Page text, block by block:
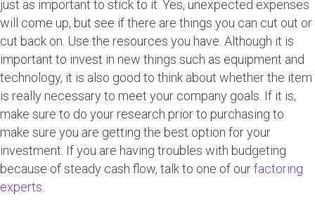
just as important to stick to it. Yes, unexpected expenses
will come up, but see if there are things you can cut out or
cut back on. Use the resources you have. Although it is
important to invest in new things such as equipment and
technology, it is also good to think about whether the item
is really necessary to meet your company goals. If it is,
make sure to do your research prior to purchasing to
make sure you are getting the best option for your
investment. If you are having troubles with budgeting
because of steady cash flow, talk to one of ourfactoring
experts